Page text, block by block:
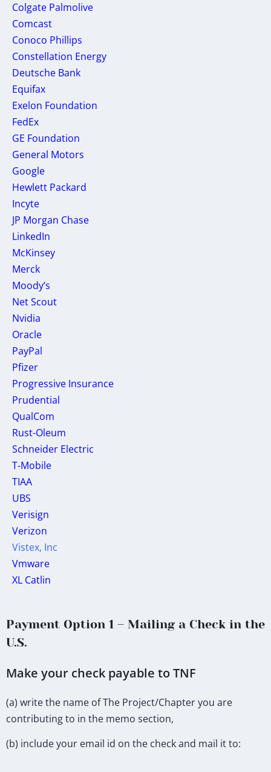
Colgate Palmolive
Comcast
Conoco Phillips
Constellation Energy
Deutsche Bank
Equifax
Exelon Foundation
FedEx
GE Foundation
General Motors
Google
Hewlett Packard
Incyte
JP Morgan Chase
LinkedIn
McKinsey
Merck
Moody’s
Net Scout
Nvidia
Oracle
PayPal
Pfizer
Progressive Insurance
Prudential
QualCom
Rust-Oleum
Schneider Electric
T-Mobile
TIAA
UBS
Verisign
Verizon
Vistex, Inc
Vmware
XL Catlin
Payment Option 1 – Mailing a Check in the
U.S.
Make your check payable to TNF
(a) write the name of The Project/Chapter you are
contributing to in the memo section,
(b) include your email id on the check and mail it to: